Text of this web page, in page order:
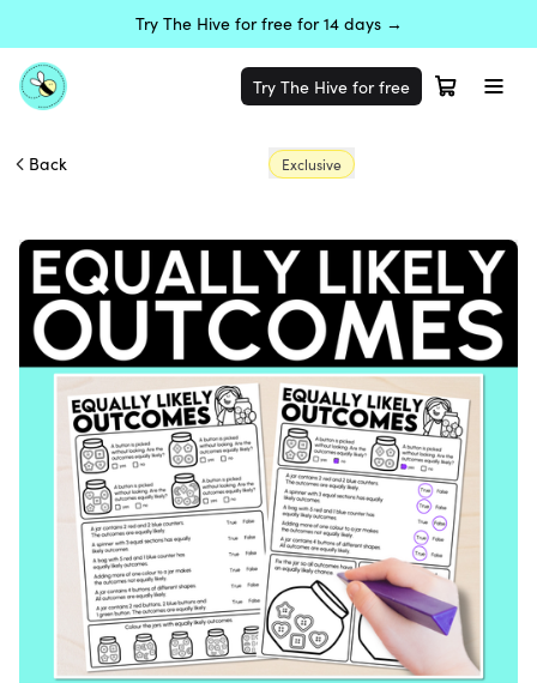
Try The Hive for free for 14 days →
Try The Hive for free
Back Exclusive